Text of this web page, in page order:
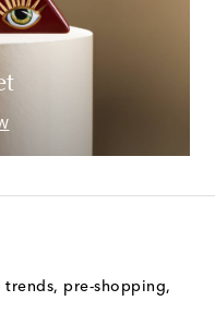
pre-shopping,